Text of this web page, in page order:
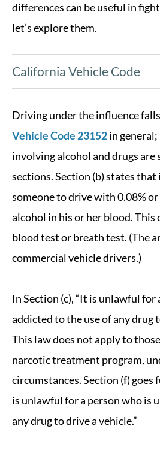
differences can be useful in
let’s explore them.
California Vehicle Code
Driving under the influence
Vehicle Code 23152in
involving alcohol and drugs are
sections. Section (b) states
someone to drive with 0.08%
alcohol in his or her blood. This
blood test or breath test. (The
commercial vehicle drivers.)
In Section (c), “It is unlawful for
addicted to the use of any drug
This law does not apply to
narcotic treatment program,
circumstances. Section (f) goes
is unlawful for a person who is
any drug to drive a vehicle.”